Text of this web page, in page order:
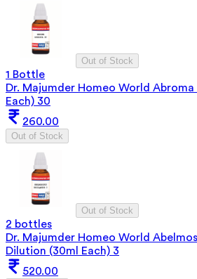
Out of Stock
1 Bottle
Dr. Majumder Homeo World
Each) 30
260.00
Out of Stock
Out of Stock
2 bottles
Dr. Majumder Homeo World
Dilution (30ml Each) 3
520.00